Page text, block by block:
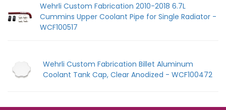
Wehrli Custom Fabrication 2010-2018 6.7L
Cummins Upper Coolant Pipe for Single Radiator -
WCF100517
Wehrli Custom Fabrication Billet Aluminum
Coolant Tank Cap, Clear Anodized - WCF100472